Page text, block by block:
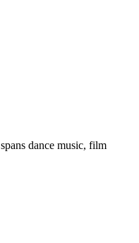
dance music, film